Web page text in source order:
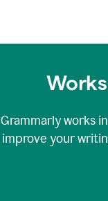
Grammarly works in
improve your